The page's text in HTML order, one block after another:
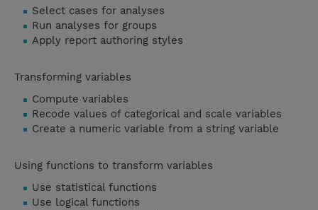
Select cases for analyses
Run analyses for groups
Apply report authoring styles
Transforming variables
Compute variables
Recode values of categorical and scale variables
Create a numeric variable from a string variable
Using functions to transform variables
Use statistical functions
Use logical functions